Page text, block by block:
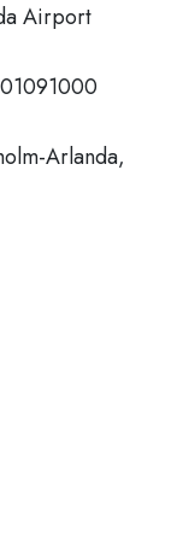
Airport
Arlanda,